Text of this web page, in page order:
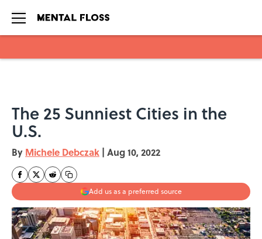
The 25 Sunniest Cities in the
U.S.
By Michele Debczak | Aug 10, 2022
Add us as a preferred source